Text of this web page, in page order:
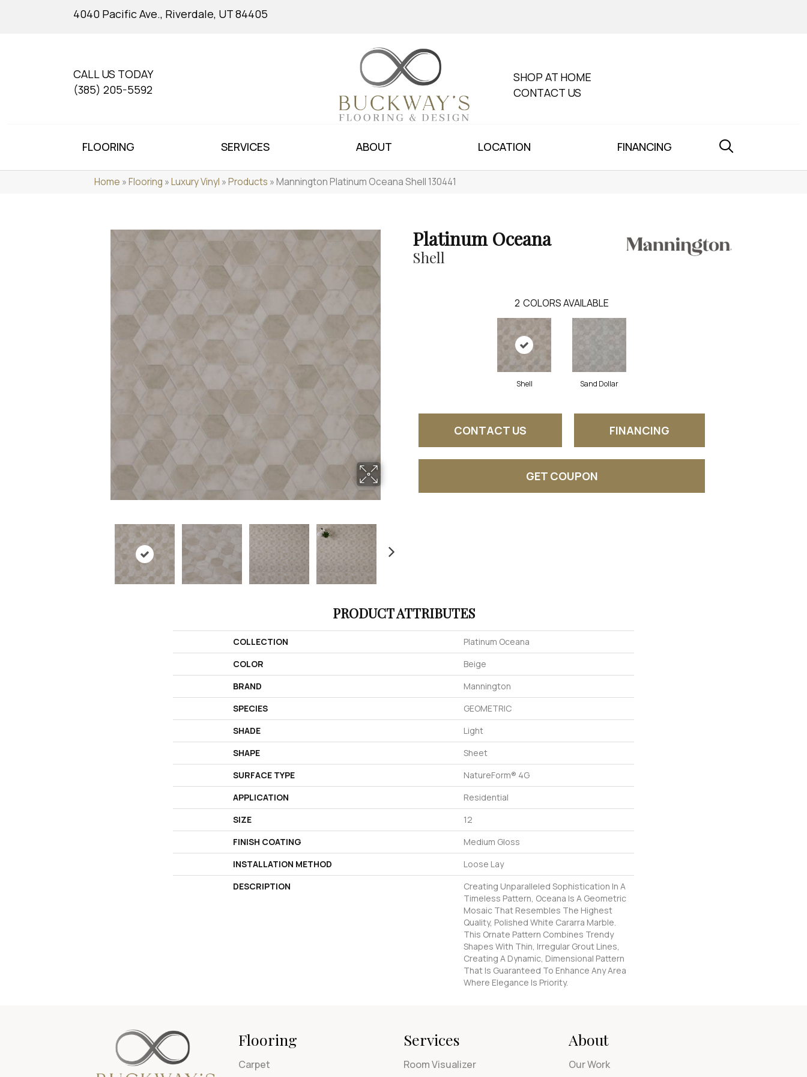
4040 Pacific Ave., Riverdale, UT 84405
CALL US TODAY
(385) 205-5592
SHOP AT HOME
CONTACT US
FLOORING SERVICES ABOUT LOCATION FINANCING
Home »Flooring »Luxury Vinyl »Products »Mannington Platinum Oceana Shell 130441
Platinum Oceana
Shell
2 COLORS AVAILABLE
Shell Sand Dollar
CONTACT US FINANCING
GET COUPON
PRODUCT ATTRIBUTES
COLLECTION
Platinum Oceana
COLOR
Beige
BRAND
Mannington
SPECIES
GEOMETRIC
SHADE
Light
SHAPE
Sheet
SURFACE TYPE
NatureForm® 4G
APPLICATION
Residential
SIZE
12
FINISH COATING
Medium Gloss
INSTALLATION METHOD
Loose Lay
DESCRIPTION
Creating Unparalleled Sophistication In A
Timeless Pattern, Oceana Is A Geometric
Mosaic That Resembles The Highest
Quality, Polished White Cararra Marble.
This Ornate Pattern Combines Trendy
Shapes With Thin, Irregular Grout Lines,
Creating A Dynamic, Dimensional Pattern
That Is Guaranteed To Enhance Any Area
Where Elegance Is Priority.
Flooring
Carpet
Services
Room Visualizer
About
Our Work